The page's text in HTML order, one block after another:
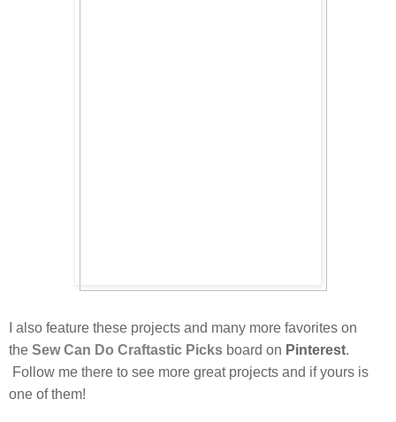
I also feature these projects and many more favorites on
the Sew Can Do Craftastic Picks board on Pinterest.
Follow me there to see more great projects and if yours is
one of them!